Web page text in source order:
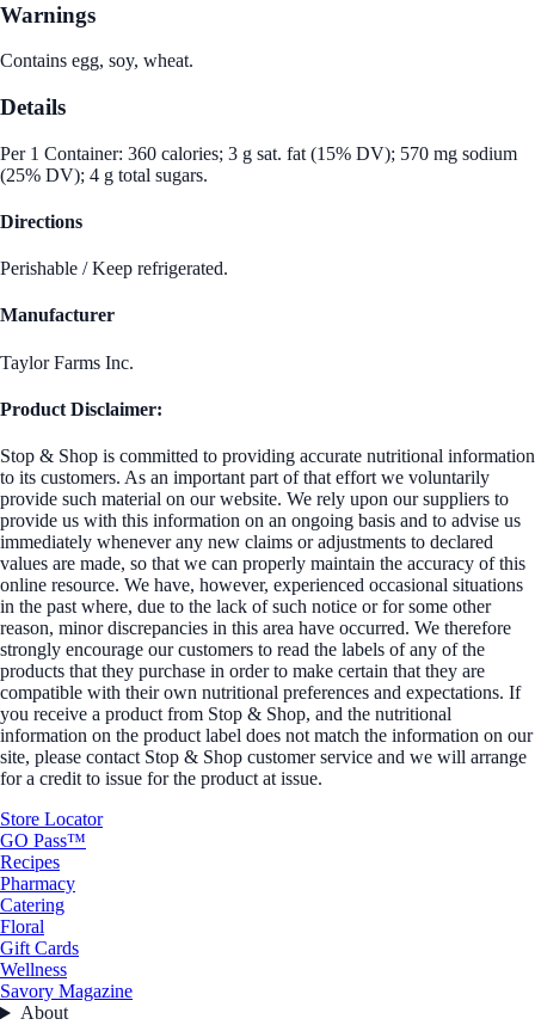
Warnings
Contains egg, soy, wheat.
Details
Per 1 Container: 360 calories; 3 g sat. fat (15% DV); 570 mg sodium
(25% DV); 4 g total sugars.
Directions
Perishable / Keep refrigerated.
Manufacturer
Taylor Farms Inc.
Product Disclaimer:
Stop & Shop is committed to providing accurate nutritional information
to its customers. As an important part of that effort we voluntarily
provide such material on our website. We rely upon our suppliers to
provide us with this information on an ongoing basis and to advise us
immediately whenever any new claims or adjustments to declared
values are made, so that we can properly maintain the accuracy of this
online resource. We have, however, experienced occasional situations
in the past where, due to the lack of such notice or for some other
reason, minor discrepancies in this area have occurred. We therefore
strongly encourage our customers to read the labels of any of the
products that they purchase in order to make certain that they are
compatible with their own nutritional preferences and expectations. If
you receive a product from Stop & Shop, and the nutritional
information on the product label does not match the information on our
site, please contact Stop & Shop customer service and we will arrange
for a credit to issue for the product at issue.
Store Locator
GO Pass™
Recipes
Pharmacy
Catering
Floral
Gift Cards
Wellness
Savory Magazine
About